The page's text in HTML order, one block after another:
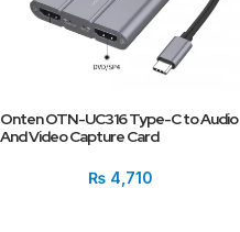
Onten OTN-UC316 Type-C to Audio
And Video Capture Card
₨ 4,710